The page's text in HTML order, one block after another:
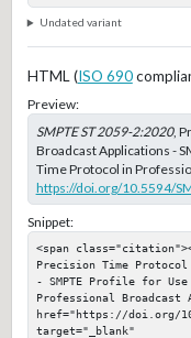
Undated variant
HTML (ISO 690
Preview:
SMPTE ST 2059-2:2020,
Broadcast Applications -
Time Protocol in
https://doi.org/10.5594/
Snippet:
<span
Precision Time
- SMPTE Profile for
Professional
href="https://doi.org/
target="_blank"